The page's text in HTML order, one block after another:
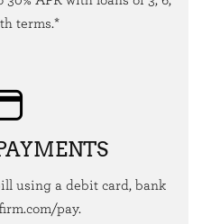
terms.*
using a debit card, bank
pay.